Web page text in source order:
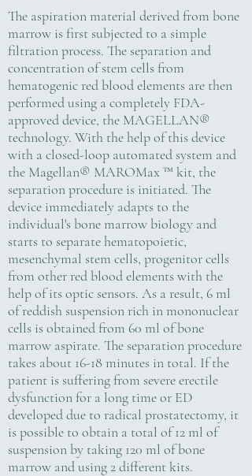
The aspiration material derived from bone
marrow is first subjected to a simple
filtration process. The separation and
concentration of stem cells from
hematogenic red blood elements are then
performed using a completely FDA-
approved device, the MAGELLAN®
technology. With the help of this device
with a closed-loop automated system and
the Magellan® MAROMax ™ kit, the
separation procedure is initiated. The
device immediately adapts to the
individual's bone marrow biology and
starts to separate hematopoietic,
mesenchymal stem cells, progenitor cells
from other red blood elements with the
help of its optic sensors. As a result, 6 ml
of reddish suspension rich in mononuclear
cells is obtained from 60 ml of bone
marrow aspirate. The separation procedure
takes about 16-18 minutes in total. If the
patient is suffering from severe erectile
dysfunction for a long time or ED
developed due to radical prostatectomy, it
is possible to obtain a total of 12 ml of
suspension by taking 120 ml of bone
marrow and using 2 different kits.